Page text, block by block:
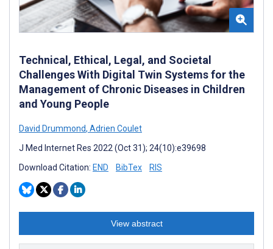
Technical, Ethical, Legal, and Societal
Challenges With Digital Twin Systems for the
Management of Chronic Diseases in Children
and Young People
David Drummond, Adrien Coulet
J Med Internet Res 2022 (Oct 31); 24(10):e39698
Download Citation: END BibTex RIS
View abstract